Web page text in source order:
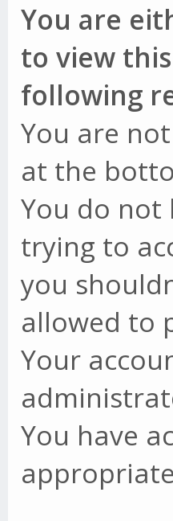
You are
to view
following
You are
at the
You do not
trying to
you
allowed to
Your
You have